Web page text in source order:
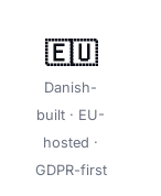
🇪🇺
Danish-
built · EU-
hosted ·
GDPR-first